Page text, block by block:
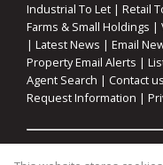
Industrial To Let | Retail
Farms & Small Holdings |
| Latest News | Email
Property Email Alerts |
Agent Search | Contact us
Request Information |
Property: Residential